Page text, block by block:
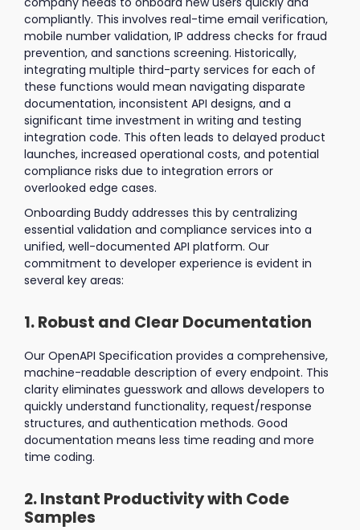
compliantly. This involves real-time email verification,
mobile number validation, IP address checks for fraud
prevention, and sanctions screening. Historically,
integrating multiple third-party services for each of
these functions would mean navigating disparate
documentation, inconsistent API designs, and a
significant time investment in writing and testing
integration code. This often leads to delayed product
launches, increased operational costs, and potential
compliance risks due to integration errors or
overlooked edge cases.
Onboarding Buddy addresses this by centralizing
essential validation and compliance services into a
unified, well-documented API platform. Our
commitment to developer experience is evident in
several key areas:
1. Robust and Clear Documentation
Our OpenAPI Specification provides a comprehensive,
machine-readable description of every endpoint. This
clarity eliminates guesswork and allows developers to
quickly understand functionality, request/response
structures, and authentication methods. Good
documentation means less time reading and more
time coding.
2. Instant Productivity with Code
Samples